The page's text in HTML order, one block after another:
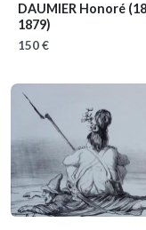
DAUMIER Honoré
1879)
150 €